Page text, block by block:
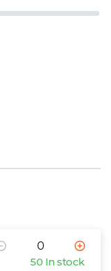
50 In stock